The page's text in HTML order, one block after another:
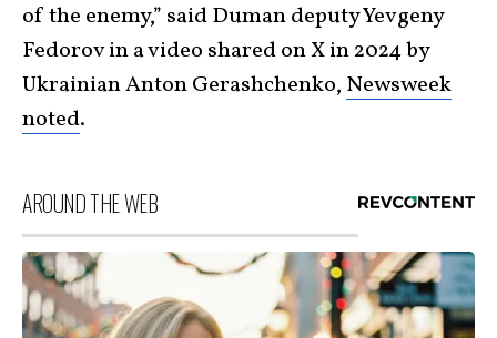
of the enemy,” said Duman deputy Yevgeny
Fedorov in a video shared on X in 2024 by
Ukrainian Anton Gerashchenko, Newsweek
noted.
AROUND THE WEB